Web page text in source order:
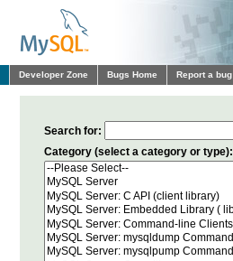
Developer Zone Bugs Home Report a bug
Search for:
Category (select a category or type):